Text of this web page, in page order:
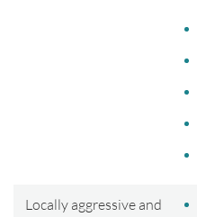
Locally aggressive and